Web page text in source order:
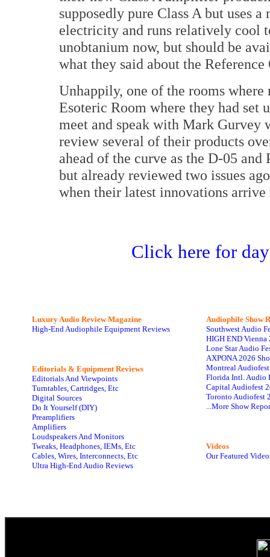
supposedly pure Class A but uses
electricity and runs relatively cool
unobtanium now, but should be
what they said about the Reference
Unhappily, one of the rooms
Esoteric Room where they had set
meet and speak with Mark Gurvey
review several of their products
ahead of the curve as the D-05
but already reviewed two issues
when their latest innovations
Click here for
Luxury Audio Review Magazine
High-End Audiophile Equipment Reviews
Editorials & Equipment Reviews
Editorials And Viewpoints
Turntables, Cartridges, Etc
Digital Sources
Do It Yourself (DIY)
Preamplifiers
Amplifiers
Loudspeakers And Monitors
Tweaks, Headphones, IEMs, Etc
Cables, Wires, Interconnects, Etc
Ultra High-End Audio Reviews
Audiophile Show
Southwest Audio
HIGH END Vienna
Lone Star Audio
AXPONA 2026
Montreal
Florida Intl. Audio
Capital Audiofest
Toronto Audiofest
...More Show
Videos
Our Featured